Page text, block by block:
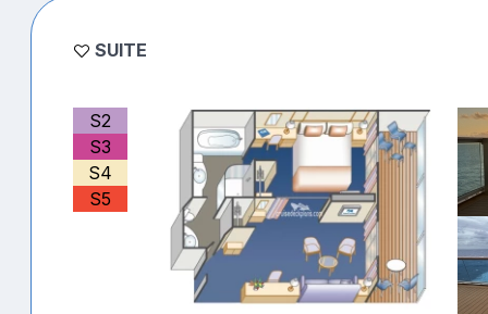
SUITE
S2
S3
S4
S5